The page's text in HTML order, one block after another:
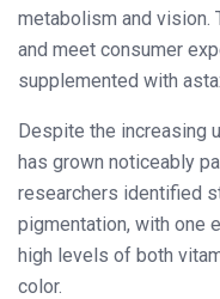
metabolism and vision.
and meet consumer
supplemented with
Despite the increasing
has grown noticeably
researchers identified
pigmentation, with one
high levels of both
color.